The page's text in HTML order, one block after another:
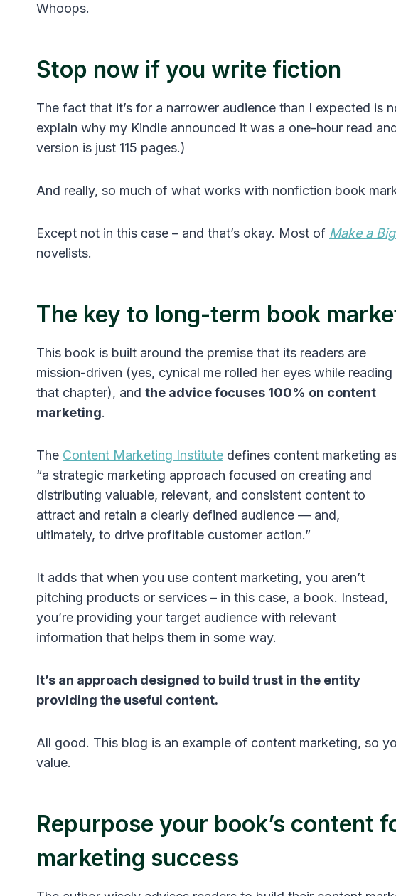
Whoops.
Stop now if you write fiction
The fact that it’s for a narrower audience than I expected is
explain why my Kindle announced it was a one-hour read
version is just 115 pages.)
And really, so much of what works with nonfiction book
Except not in this case – and that’s okay. Most of Make a
novelists.
The key to long-term book
This book is built around the premise that its readers are
mission-driven (yes, cynical me rolled her eyes while reading
that chapter), and the advice focuses 100% on content
marketing.
The Content Marketing Institute defines content marketing
“a strategic marketing approach focused on creating and
distributing valuable, relevant, and consistent content to
attract and retain a clearly defined audience — and,
ultimately, to drive profitable customer action.”
It adds that when you use content marketing, you aren’t
pitching products or services – in this case, a book. Instead,
you’re providing your target audience with relevant
information that helps them in some way.
It’s an approach designed to build trust in the entity
providing the useful content.
All good. This blog is an example of content marketing, so
value.
Repurpose your book’s content
marketing success